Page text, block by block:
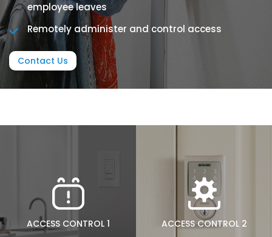
employee leaves
Remotely administer and control access
Contact Us
ACCESS CONTROL 1 ACCESS CONTROL 2